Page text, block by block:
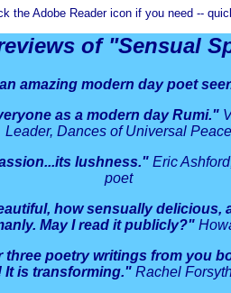
the Adobe Reader icon if you need --
of "Sensual
amazing modern day poet
as a modern day Rumi."
Leader, Dances of Universal Peace
lushness." Eric
poet
how sensually delicious,
May I read it publicly?"
three poetry writings from you
It is transforming." Rachel